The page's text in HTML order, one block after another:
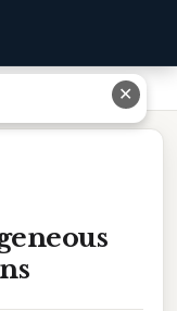
✕